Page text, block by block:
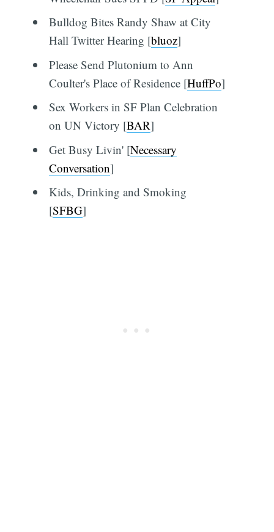
Bulldog Bites Randy Shaw at City
Hall Twitter Hearing [bluoz]
Please Send Plutonium to Ann
Coulter's Place of Residence [HuffPo]
Sex Workers in SF Plan Celebration
on UN Victory [BAR]
Get Busy Livin' [Necessary
Conversation]
Kids, Drinking and Smoking
[SFBG]